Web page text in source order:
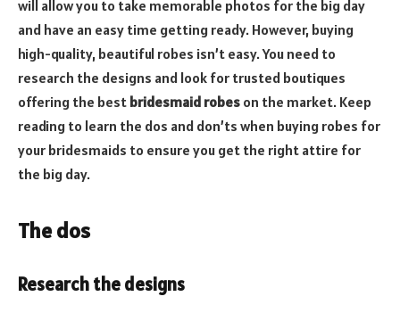
will allow you to take memorable photos for the big day
and have an easy time getting ready. However, buying
high-quality, beautiful robes isn’t easy. You need to
research the designs and look for trusted boutiques
offering the best bridesmaid robes on the market. Keep
reading to learn the dos and don’ts when buying robes for
your bridesmaids to ensure you get the right attire for
the big day.
The dos
Research the designs